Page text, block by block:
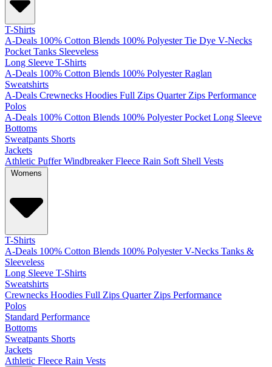
T-Shirts
A-Deals 100% Cotton Blends 100% Polyester Tie Dye V-Necks
Pocket Tanks Sleeveless
Long Sleeve T-Shirts
A-Deals 100% Cotton Blends 100% Polyester Raglan
Sweatshirts
A-Deals Crewnecks Hoodies Full Zips Quarter Zips Performance
Polos
A-Deals 100% Cotton Blends 100% Polyester Pocket Long Sleeve
Bottoms
Sweatpants Shorts
Jackets
Athletic Puffer Windbreaker Fleece Rain Soft Shell Vests
Womens
T-Shirts
A-Deals 100% Cotton Blends 100% Polyester V-Necks Tanks &
Sleeveless
Long Sleeve T-Shirts
Sweatshirts
Crewnecks Hoodies Full Zips Quarter Zips Performance
Polos
Standard Performance
Bottoms
Sweatpants Shorts
Jackets
Athletic Fleece Rain Vests